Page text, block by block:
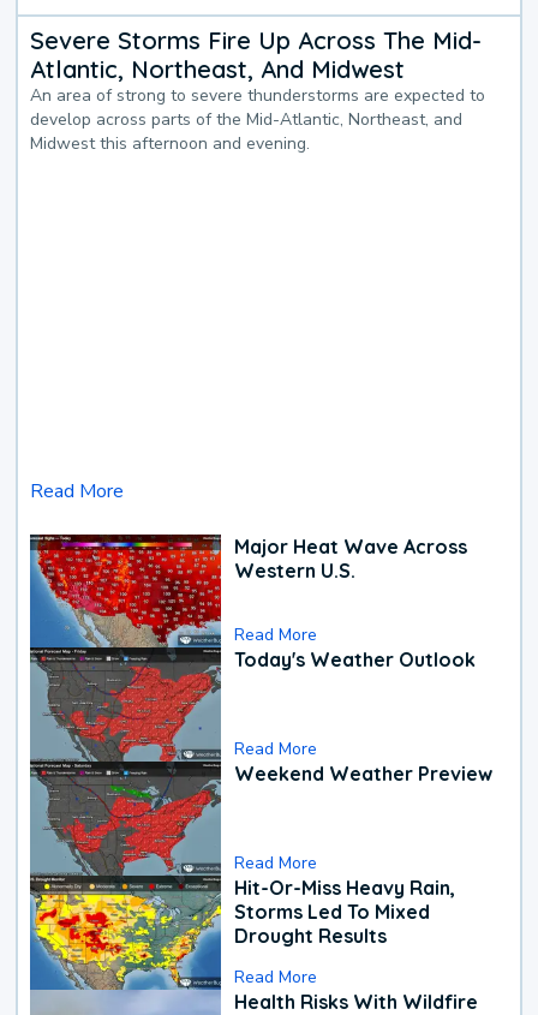
Severe Storms Fire Up Across The Mid-
Atlantic, Northeast, And Midwest
An area of strong to severe thunderstorms are expected to
develop across parts of the Mid-Atlantic, Northeast, and
Midwest this afternoon and evening.
Read More
Major Heat Wave Across
Western U.S.
Read More
Today's Weather Outlook
Read More
Weekend Weather Preview
Read More
Hit-Or-Miss Heavy Rain,
Storms Led To Mixed
Drought Results
Read More
Health Risks With Wildfire